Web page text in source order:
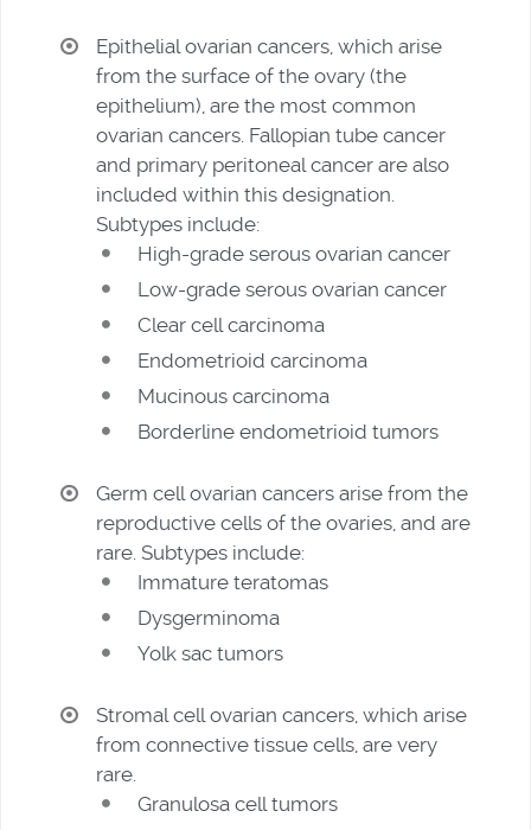
Epithelial ovarian cancers, which arise
from the surface of the ovary (the
epithelium), are the most common
ovarian cancers. Fallopian tube cancer
and primary peritoneal cancer are also
included within this designation.
Subtypes include:
High-grade serous ovarian cancer
Low-grade serous ovarian cancer
Clear cell carcinoma
Endometrioid carcinoma
Mucinous carcinoma
Borderline endometrioid tumors
Germ cell ovarian cancers arise from the
reproductive cells of the ovaries, and are
rare. Subtypes include:
Immature teratomas
Dysgerminoma
Yolk sac tumors
Stromal cell ovarian cancers, which arise
from connective tissue cells, are very
rare.
Granulosa cell tumors